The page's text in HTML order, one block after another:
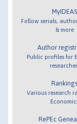
MyIDEAS
Follow serials,
& more
Author
Public profiles for
Rankings
Various research
RePEc